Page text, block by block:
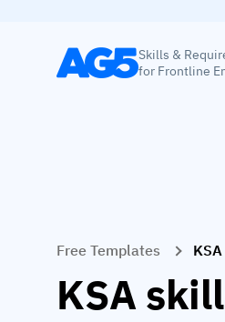
Skills &
for Frontline
Free Templates
KSA